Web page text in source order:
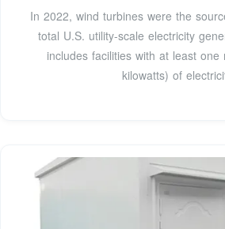
In 2022, wind turbines were the
total U.S. utility-scale electricity
includes facilities with at least one
kilowatts) of